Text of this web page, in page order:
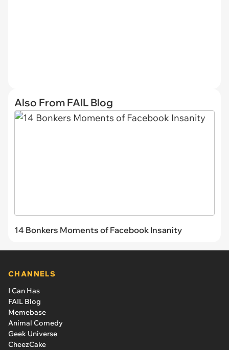
Also From FAIL Blog
14 Bonkers Moments of Facebook Insanity
CHANNELS
I Can Has
FAIL Blog
Memebase
Animal Comedy
Geek Universe
CheezCake